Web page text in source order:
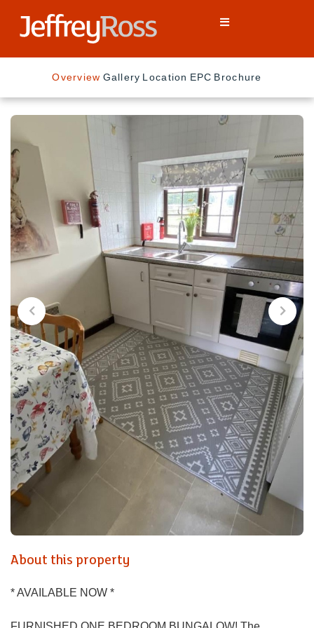
Overview Gallery Location EPC Brochure
About this property
* AVAILABLE NOW *